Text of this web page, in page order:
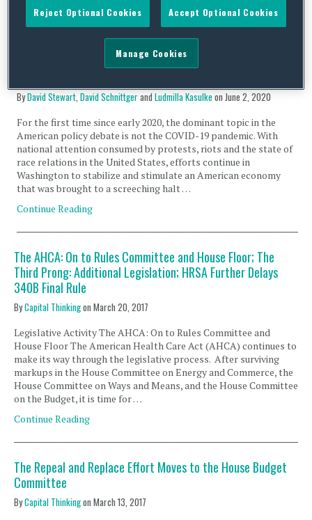
Continue Reading
COVID-19: US Developments – Implementation and
ByDavid Stewart,David SchnittgerandLudmilla KasulkeonJune 2, 2020
For the first time since early 2020, the dominant topic in the
American policy debate is not the COVID-19 pandemic. With
national attention consumed by protests, riots and the state of
race relations in the United States, efforts continue in
Washington to stabilize and stimulate an American economy
that was brought to a screeching halt …
Continue Reading
The AHCA: On to Rules Committee and House Floor; The
Third Prong: Additional Legislation; HRSA Further Delays
340B Final Rule
ByCapital Thinkingon March 20, 2017
Legislative Activity The AHCA: On to Rules Committee and
House Floor The American Health Care Act (AHCA) continues to
make its way through the legislative process. After surviving
markups in the House Committee on Energy and Commerce, the
House Committee on Ways and Means, and the House Committee
on the Budget, it is time for …
Continue Reading
The Repeal and Replace Effort Moves to the House Budget
Committee
ByCapital Thinkingon March 13, 2017
Reject Optional Cookies Accept Optional Cookies
Manage Cookies